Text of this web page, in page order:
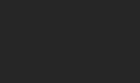
replies instantly